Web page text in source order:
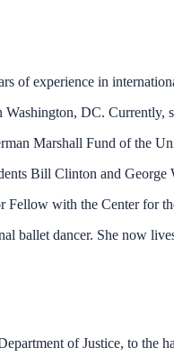
of experience in
DC. Currently,
Marshall Fund of the
Bill Clinton and
with the Center for
ballet dancer. She now
of Justice, to the